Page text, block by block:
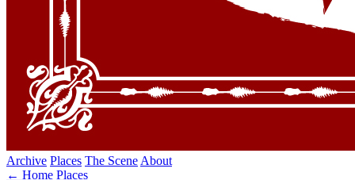
Archive Places The Scene About
← Home Places